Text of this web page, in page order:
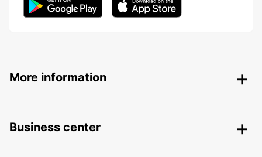
More information
Business center